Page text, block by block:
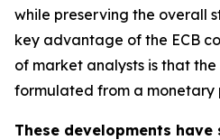
while preserving the overall
key advantage of the ECB
of market analysts is that the
formulated from a monetary
These developments have